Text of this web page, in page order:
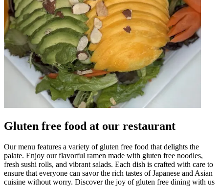
Gluten free food at our restaurant
Our menu features a variety of gluten free food that delights the
palate. Enjoy our flavorful ramen made with gluten free noodles,
fresh sushi rolls, and vibrant salads. Each dish is crafted with care to
ensure that everyone can savor the rich tastes of Japanese and Asian
cuisine without worry. Discover the joy of gluten free dining with us